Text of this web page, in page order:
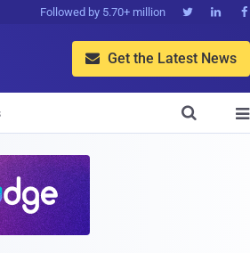
Followed by 5.70+ million   
 Get the Latest News

